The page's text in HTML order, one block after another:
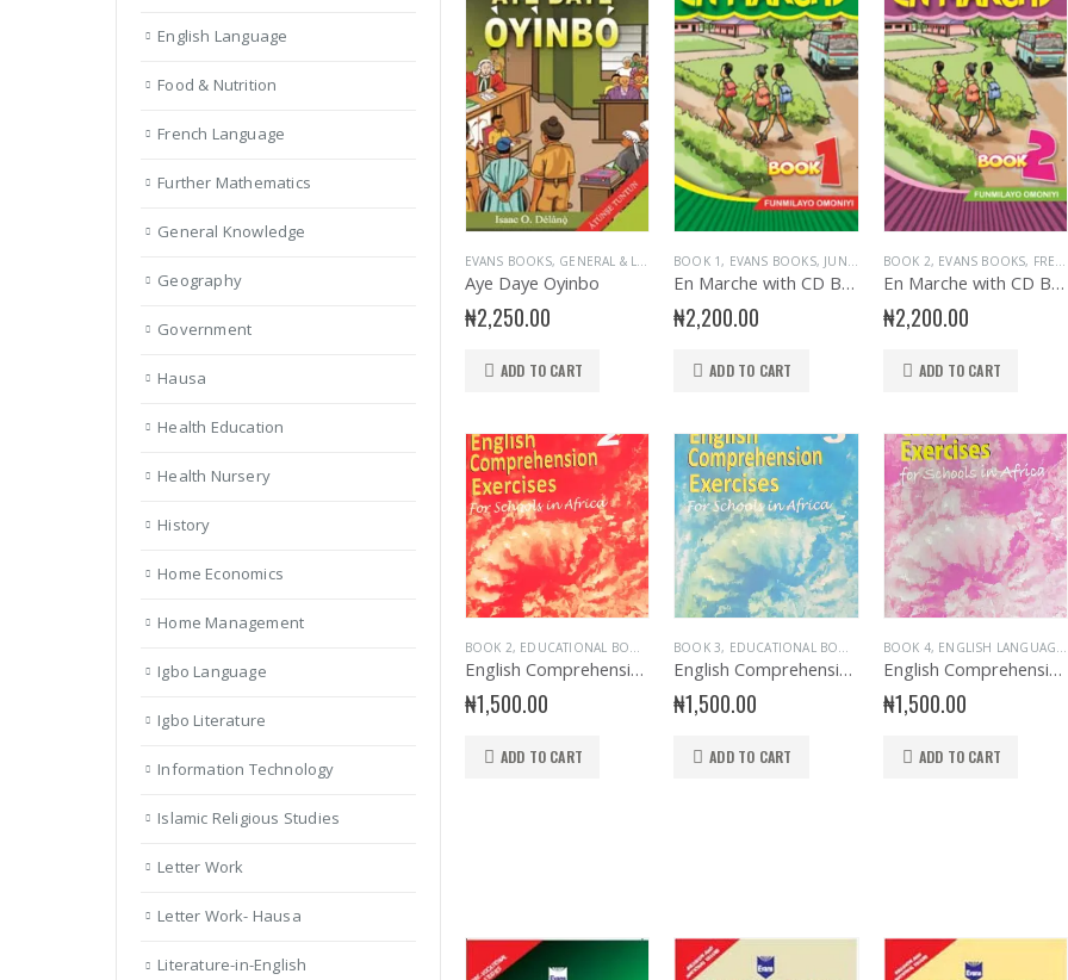
EVANS BOOKS, GENERAL & LITERATURE TITLES ,GENERAL INTEREST GENERAL KNOWLEDGE,
Aye Daye Oyinbo
₦2,250.00
ADD TO CART
BOOK 1, EVANS BOOKS, JUNIOR PRIMARY , PRIMARY BOOKS,
En Marche with CD Bk 1
₦2,200.00
ADD TO CART
BOOK 2, EVANS BOOKS, FRENCH LANGUAGE
En Marche with CD Bk 2
₦2,200.00
ADD TO CART
BOOK 2, EDUCATIONAL BOOKS ENGLISH LANGUAGE,EVANS BOOKS ,EXAMINATION AIDS
English Comprehension Exercise Book 2
₦1,500.00
ADD TO CART
BOOK 3, EDUCATIONAL BOOKS ENGLISH LANGUAGE ,
English Comprehension Exercise Book 3
₦1,500.00
ADD TO CART
BOOK 4, ENGLISH LANGUAGE ,
English Comprehension Exercise Book 4
₦1,500.00
ADD TO CART
English Language
Food & Nutrition
French Language
Further Mathematics
General Knowledge
Geography
Government
Hausa
Health Education
Health Nursery
History
Home Economics
Home Management
Igbo Language
Igbo Literature
Information Technology
Islamic Religious Studies
Letter Work
Letter Work- Hausa
Literature-in-English